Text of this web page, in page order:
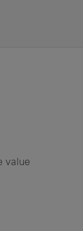
value